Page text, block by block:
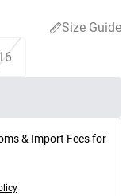
Size Guide
& Import Fees for